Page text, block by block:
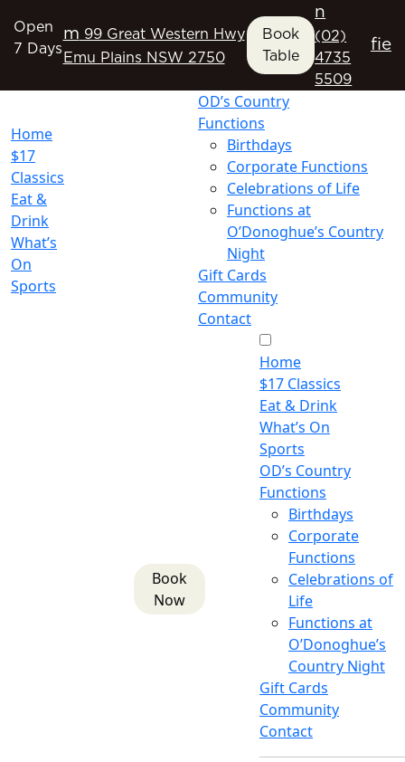
Open
7 Days
m 99 Great Western Hwy
Emu Plains NSW 2750
Book
Table
n
(02)
4735
5509
fie
Home
$17
Classics
Eat &
Drink
What’s
On
Sports
OD’s Country
Functions
Birthdays
Corporate Functions
Celebrations of Life
Functions at
O’Donoghue’s Country
Night
Gift Cards
Community
Contact
Book
Now
Home
$17 Classics
Eat & Drink
What’s On
Sports
OD’s Country
Functions
Birthdays
Corporate
Functions
Celebrations of
Life
Functions at
O’Donoghue’s
Country Night
Gift Cards
Community
Contact